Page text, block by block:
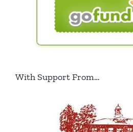
With Support From…